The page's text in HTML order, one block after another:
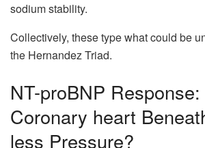
sodium stability.
Collectively, these type what could be
the Hernandez Triad.
NT-proBNP
Coronary heart
less Pressure?